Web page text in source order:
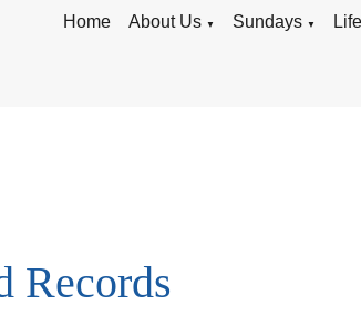
Home About Us ▼ Sundays ▼
Records